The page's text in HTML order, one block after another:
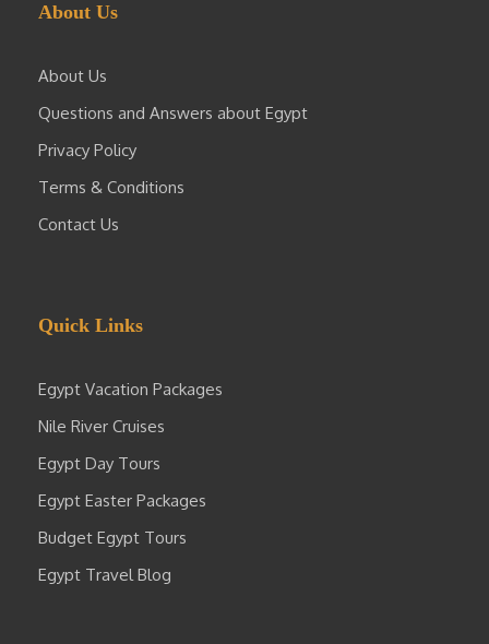
About Us
About Us
Questions and Answers about Egypt
Privacy Policy
Terms & Conditions
Contact Us
Quick Links
Egypt Vacation Packages
Nile River Cruises
Egypt Day Tours
Egypt Easter Packages
Budget Egypt Tours
Egypt Travel Blog